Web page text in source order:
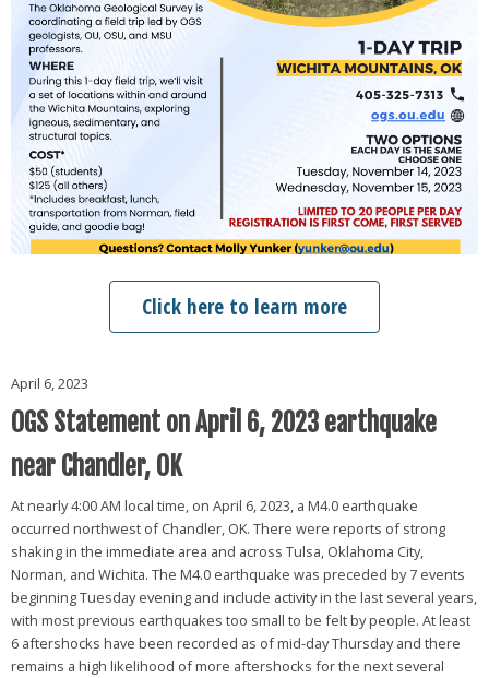
Click here to learn more
April 6, 2023
OGS Statement on April 6, 2023 earthquake
near Chandler, OK
At nearly 4:00 AM local time, on April 6, 2023, a M4.0 earthquake
occurred northwest of Chandler, OK. There were reports of strong
shaking in the immediate area and across Tulsa, Oklahoma City,
Norman, and Wichita. The M4.0 earthquake was preceded by 7 events
beginning Tuesday evening and include activity in the last several years,
with most previous earthquakes too small to be felt by people. At least
6 aftershocks have been recorded as of mid-day Thursday and there
remains a high likelihood of more aftershocks for the next several